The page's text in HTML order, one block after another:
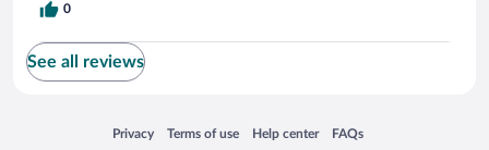
0
See all reviews
Privacy
Opens in a new window
Terms of use
Opens in a new window
Help center
Opens in a new window
FAQs
Opens in a new window